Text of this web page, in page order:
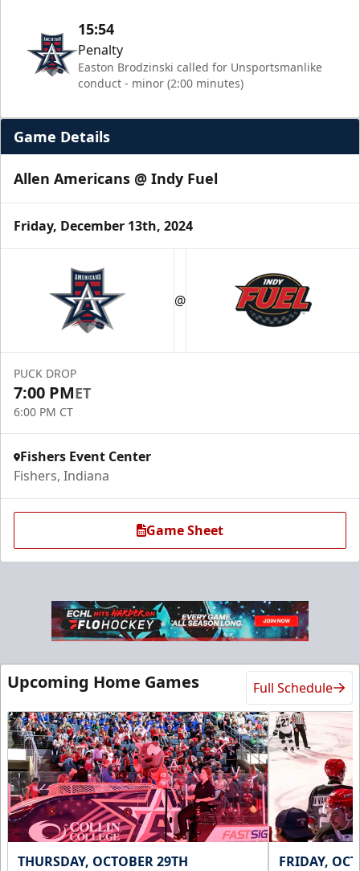
15:54
Penalty
Easton Brodzinski called for Unsportsmanlike
conduct - minor (2:00 minutes)
Game Details
Allen Americans @ Indy Fuel
Friday, December 13th, 2024
@
PUCK DROP
7:00 PMET
6:00 PM CT
Fishers Event Center
Fishers, Indiana
Game Sheet
Upcoming Home Games Full Schedule
THURSDAY, OCTOBER 29TH FRIDAY,